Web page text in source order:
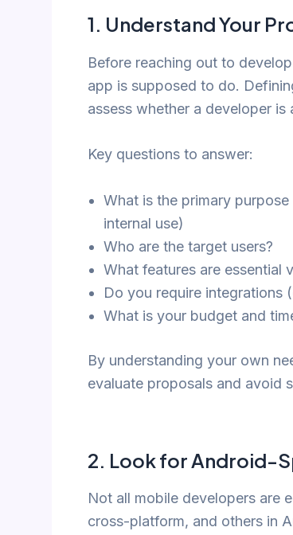
1. Understand Your
Before reaching out to
app is supposed to do.
assess whether a developer is
Key questions to answer:
What is the primary
internal use)
Who are the target users?
What features are essential
Do you require integrations
What is your budget and
By understanding your own
evaluate proposals and avoid
2. Look for Android-
Not all mobile developers are
cross-platform, and others in